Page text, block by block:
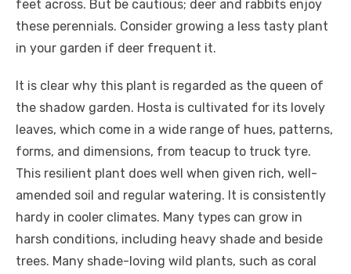
feet across. But be cautious; deer and rabbits enjoy
these perennials. Consider growing a less tasty plant
in your garden if deer frequent it.
It is clear why this plant is regarded as the queen of
the shadow garden. Hosta is cultivated for its lovely
leaves, which come in a wide range of hues, patterns,
forms, and dimensions, from teacup to truck tyre.
This resilient plant does well when given rich, well-
amended soil and regular watering. It is consistently
hardy in cooler climates. Many types can grow in
harsh conditions, including heavy shade and beside
trees. Many shade-loving wild plants, such as coral